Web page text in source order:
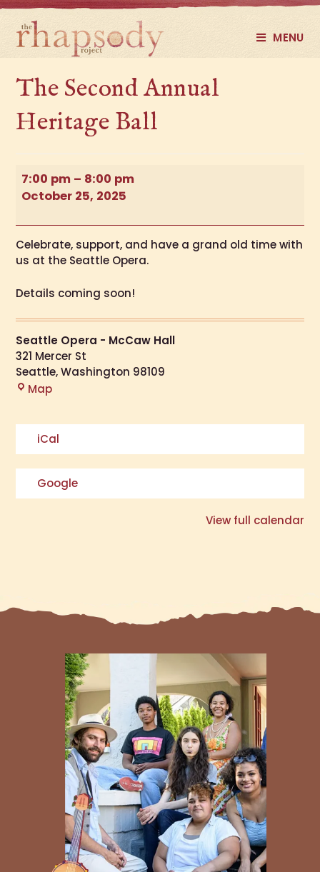
MENU
The Second Annual
Heritage Ball
7:00 pm – 8:00 pm
October 25, 2025
Celebrate, support, and have a grand old time with
us at the Seattle Opera.
Details coming soon!
Seattle Opera - McCaw Hall
321 Mercer St
Seattle,Washington 98109
Map
iCal
Google
View full calendar